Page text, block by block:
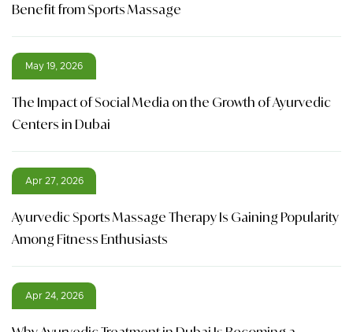
Benefit from Sports Massage
May 19, 2026
The Impact of Social Media on the Growth of Ayurvedic
Centers in Dubai
Apr 27, 2026
Ayurvedic Sports Massage Therapy Is Gaining Popularity
Among Fitness Enthusiasts
Apr 24, 2026